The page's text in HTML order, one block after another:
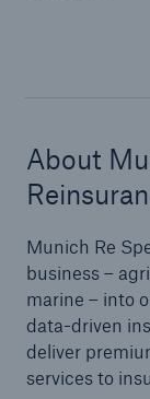
About
Munich Re
business –
marine – into
data-driven
deliver
services to